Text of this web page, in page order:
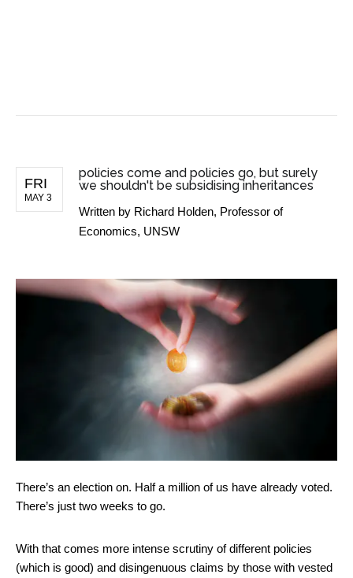
FRI
MAY 3
policies come and policies go, but surely
we shouldn't be subsidising inheritances
Written by Richard Holden, Professor of
Economics, UNSW
There’s an election on. Half a million of us have already voted.
There’s just two weeks to go.
With that comes more intense scrutiny of different policies
(which is good) and disingenuous claims by those with vested